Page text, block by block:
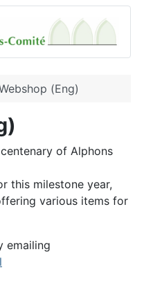
(Eng)
of Alphons
this milestone year,
various items for
emailing